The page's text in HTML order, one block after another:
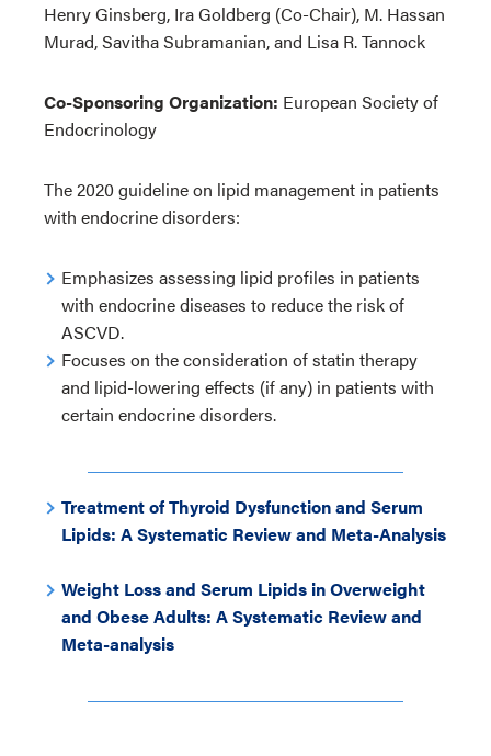
Henry Ginsberg, Ira Goldberg (Co-Chair), M. Hassan
Murad, Savitha Subramanian, and Lisa R. Tannock
Co-Sponsoring Organization: European Society of
Endocrinology
The 2020 guideline on lipid management in patients
with endocrine disorders:
Emphasizes assessing lipid profiles in patients
with endocrine diseases to reduce the risk of
ASCVD.
Focuses on the consideration of statin therapy
and lipid-lowering effects (if any) in patients with
certain endocrine disorders.
Treatment of Thyroid Dysfunction and Serum
Lipids: A Systematic Review and Meta-Analysis
Weight Loss and Serum Lipids in Overweight
and Obese Adults: A Systematic Review and
Meta-analysis